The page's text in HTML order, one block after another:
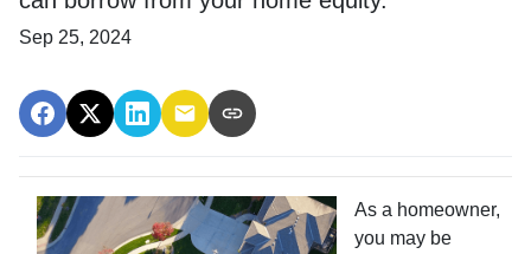
Sep 25, 2024
As a homeowner,
you may be